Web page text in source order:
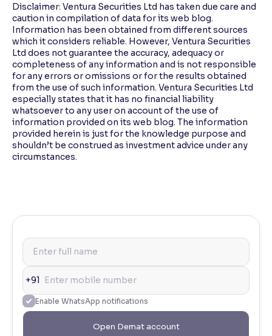
Disclaimer: Ventura Securities Ltd has taken due care and
caution in compilation of data for its web blog.
Information has been obtained from different sources
which it considers reliable. However, Ventura Securities
Ltd does not guarantee the accuracy, adequacy or
completeness of any information and is not responsible
for any errors or omissions or for the results obtained
from the use of such information. Ventura Securities Ltd
especially states that it has no financial liability
whatsoever to any user on account of the use of
information provided on its web blog. The information
provided herein is just for the knowledge purpose and
shouldn’t be construed as investment advice under any
circumstances.
+91
Enable WhatsApp notifications
Open Demat account